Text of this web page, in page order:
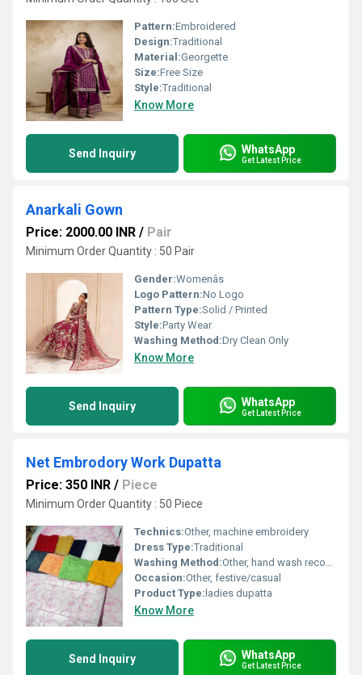
Pattern:Embroidered
Design:Traditional
Material:Georgette
Size:Free Size
Style:Traditional
Know More
Send Inquiry WhatsApp
Get Latest Price
Anarkali Gown
Price: 2000.00 INR / Pair
Minimum Order Quantity : 50 Pair
Gender:Womenâs
Logo Pattern:No Logo
Pattern Type:Solid / Printed
Style:Party Wear
Washing Method:Dry Clean Only
Know More
Send Inquiry WhatsApp
Get Latest Price
Net Embrodory Work Dupatta
Price: 350 INR / Piece
Minimum Order Quantity : 50 Piece
Technics:Other, machine embroidery
Dress Type:Traditional
Washing Method:Other, hand wash recommended
Occasion:Other, festive/casual
Product Type: ladies dupatta
Know More
Send Inquiry WhatsApp
Get Latest Price